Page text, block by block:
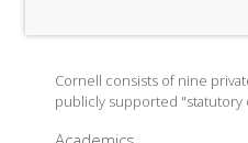
Cornell consists of nine
publicly supported "statutory